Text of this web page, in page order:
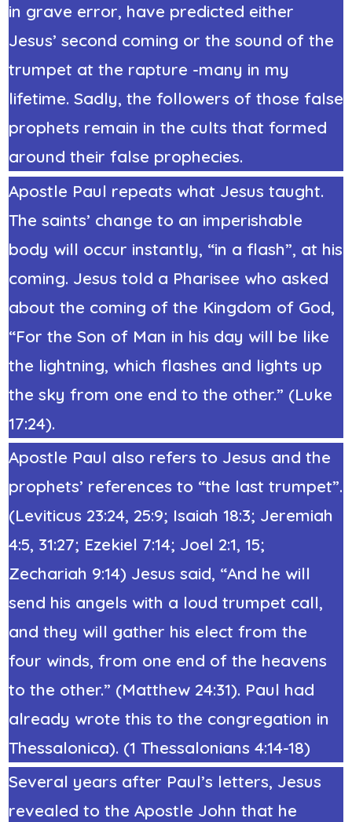
in grave error, have predicted either
Jesus’ second coming or the sound of the
trumpet at the rapture -many in my
lifetime. Sadly, the followers of those false
prophets remain in the cults that formed
around their false prophecies.
Apostle Paul repeats what Jesus taught.
The saints’ change to an imperishable
body will occur instantly, “in a flash”, at his
coming. Jesus told a Pharisee who asked
about the coming of the Kingdom of God,
“For the Son of Man in his day will be like
the lightning, which flashes and lights up
the sky from one end to the other.” (Luke
17:24).
Apostle Paul also refers to Jesus and the
prophets’ references to “the last trumpet”.
(Leviticus 23:24, 25:9; Isaiah 18:3; Jeremiah
4:5, 31:27; Ezekiel 7:14; Joel 2:1, 15;
Zechariah 9:14) Jesus said, “And he will
send his angels with a loud trumpet call,
and they will gather his elect from the
four winds, from one end of the heavens
to the other.” (Matthew 24:31). Paul had
already wrote this to the congregation in
Thessalonica). (1 Thessalonians 4:14-18)
Several years after Paul’s letters, Jesus
revealed to the Apostle John that he